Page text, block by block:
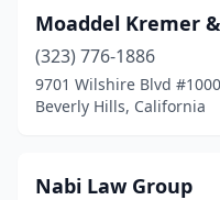
Moaddel Kremer
(323) 776-1886
9701 Wilshire Blvd #1000
Beverly Hills, California
Nabi Law Group